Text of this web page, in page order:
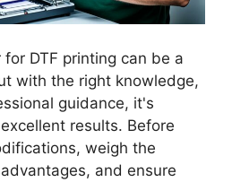
DTF printing can be a
with the right knowledge,
guidance, it's
results. Before
weigh the
and ensure